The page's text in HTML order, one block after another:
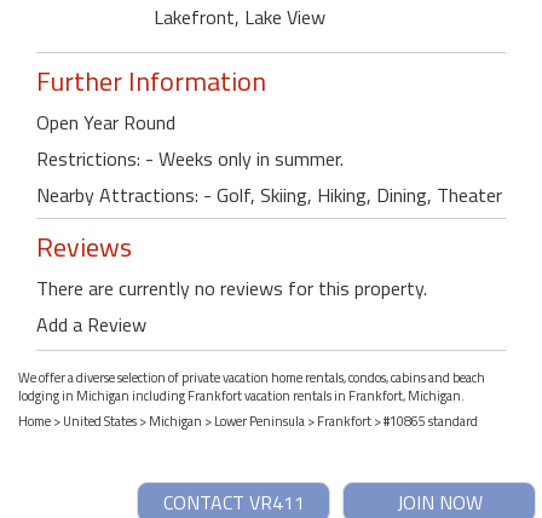
Lakefront, Lake View
Further Information
Open Year Round
Restrictions: - Weeks only in summer.
Nearby Attractions: - Golf, Skiing, Hiking, Dining, Theater
Reviews
There are currently no reviews for this property.
Add a Review
We offer a diverse selection of private vacation home rentals, condos, cabins and beach
lodging in Michigan including Frankfort vacation rentals in Frankfort, Michigan.
Home>United States>Michigan >Lower Peninsula>Frankfort> #10865 standard
JOIN NOW
CONTACT VR411